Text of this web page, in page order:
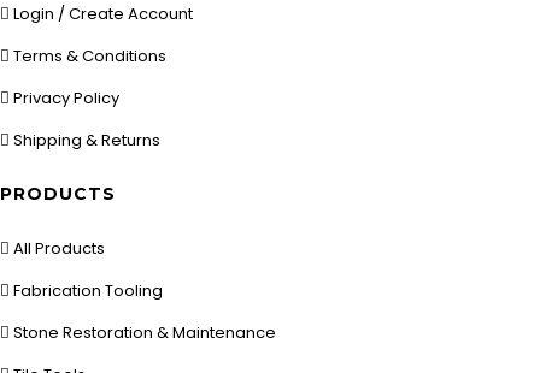
Login / Create Account
Terms & Conditions
Privacy Policy
Shipping & Returns
PRODUCTS
All Products
Fabrication Tooling
Stone Restoration & Maintenance